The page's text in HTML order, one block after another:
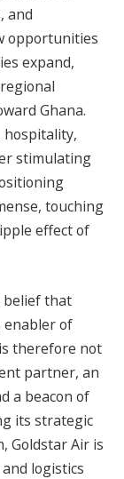
and
opportunities
expand,
Ghana.
hospitality,
stimulating
touching
effect of
belief that
enabler of
therefore not
partner, an
a beacon of
its strategic
Goldstar Air is
logistics